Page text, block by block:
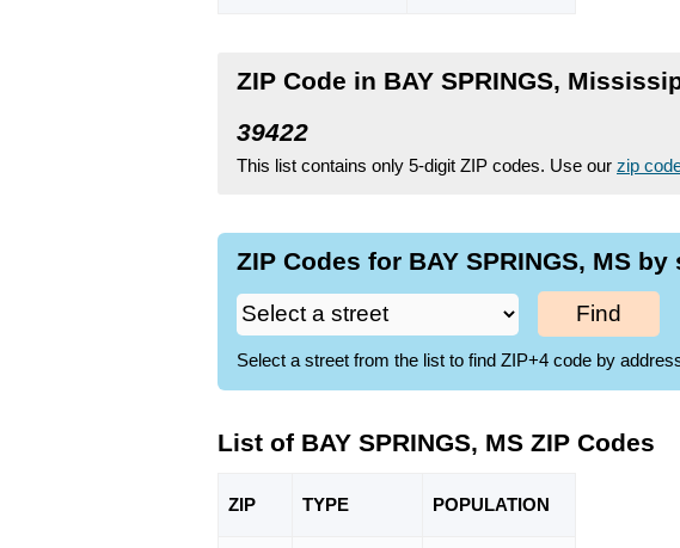
ZIP Code in BAY SPRINGS,
39422
This list contains only 5-digit ZIP codes. Use our zip
ZIP Codes for BAY SPRINGS, MS by
Find
Select a street from the list to find ZIP+4 code by
List of BAY SPRINGS, MS ZIP Codes
ZIP TYPE POPULATION